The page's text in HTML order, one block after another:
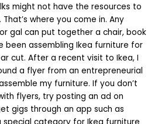
might not have the resources to
where you come in. Any
gal can put together a chair, book
been assembling Ikea furniture for
cut. After a recent visit to Ikea, I
a flyer from an entrepreneurial
my furniture. If you don’t
flyers, try posting an ad on
gigs through an app such as